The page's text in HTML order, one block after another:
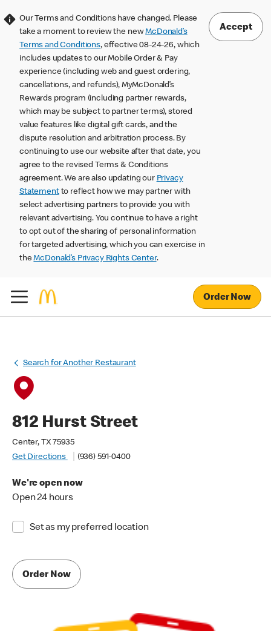
Our Terms and Conditions have changed. Please
take a moment to review the newMcDonald’s
Terms and Conditions, effective 08-24-26, which
includes updates to our Mobile Order & Pay
experience (including web and guest ordering,
cancellations, and refunds), MyMcDonald’s
Rewards program (including partner rewards,
which may be subject to partner terms), stored
value features like digital gift cards, and the
dispute resolution and arbitration process. By
continuing to use our website after that date, you
agree to the revised Terms & Conditions
agreement. We are also updating our Privacy
Statementto reflect how we may partner with
select advertising partners to provide you with
relevant advertising. You continue to have a right
to opt out of the sharing of personal information
for targeted advertising, which you can exercise in
theMcDonald’s Privacy Rights Center.
Accept
Order Now
Search for Another Restaurant
812 Hurst Street
Center, TX 75935
Get Directions
(936) 591-0400
We're open now
Open 24 hours
Set as my preferred location
Order Now